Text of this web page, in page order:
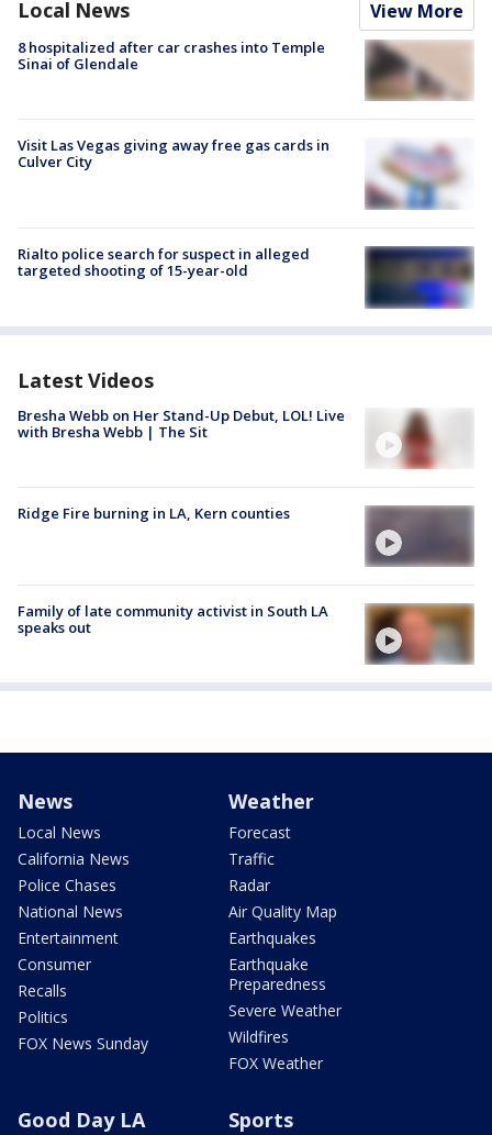
Local News View More
8 hospitalized after car crashes into Temple
Sinai of Glendale
Visit Las Vegas giving away free gas cards in
Culver City
Rialto police search for suspect in alleged
targeted shooting of 15-year-old
Latest Videos
Bresha Webb on Her Stand-Up Debut, LOL! Live
with Bresha Webb | The Sit
Ridge Fire burning in LA, Kern counties
Family of late community activist in South LA
speaks out
News
Local News
California News
Police Chases
National News
Entertainment
Consumer
Recalls
Politics
FOX News Sunday
Weather
Forecast
Traffic
Radar
Air Quality Map
Earthquakes
Earthquake
Preparedness
Severe Weather
Wildfires
FOX Weather
Good Day LA Sports